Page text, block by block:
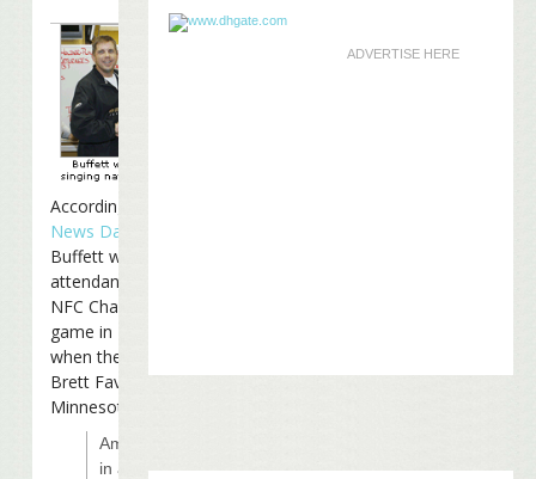
ADVERTISE HERE
According to
News Daily
Buffett will be in
attendance at Sunday’s
NFC Championship
game in New Orleans
when the Saints host
Brett Favre and the
Minnesota Vikings:
Among those
in attendance